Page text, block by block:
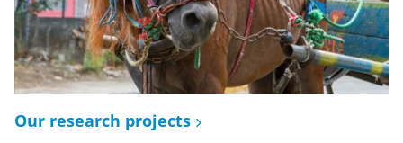
Our research projects